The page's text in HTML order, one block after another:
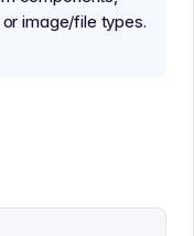
image/file types.